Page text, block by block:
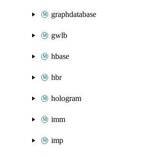
graphdatabase
gwlb
hbase
hbr
hologram
imm
imp